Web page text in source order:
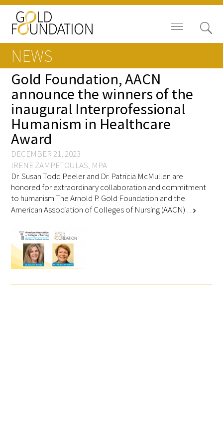
Board of Trustees
Staff
Contact Us
Gold Foundation for Humanistic
Healthcare, Canada
Careers
FAQs
NEWS
Gold Foundation, AACN
announce the winners of the
inaugural Interprofessional
Humanism in Healthcare
Award
DECEMBER 21, 2023
IRENE ZAMPETOULAS, MPA
Dr. Susan Todd Peeler and Dr. Patricia McMullen are
honored for extraordinary collaboration and commitment
to humanism The Arnold P. Gold Foundation and the
American Association of Colleges of Nursing (AACN) … chevron_right